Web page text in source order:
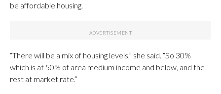
be affordable housing.
“There will be a mix of housing levels,” she said. “So 30%
which is at 50% of area medium income and below, and the
rest at market rate.”